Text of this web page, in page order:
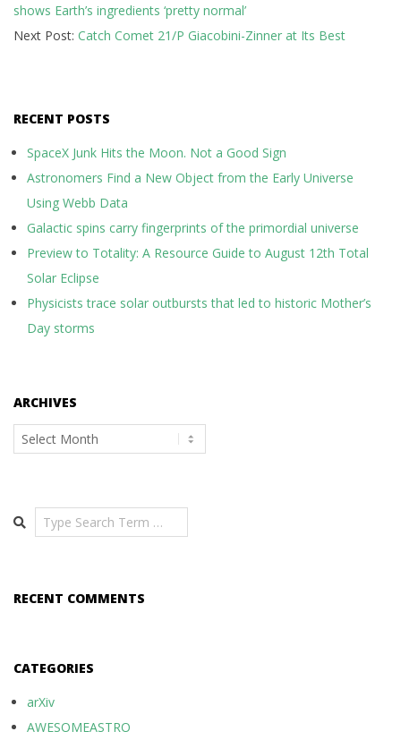
15
shows Earth’s ingredients ‘pretty normal’
Next Post: Catch Comet 21/P Giacobini-Zinner at Its Best
RECENT POSTS
SpaceX Junk Hits the Moon. Not a Good Sign
Astronomers Find a New Object from the Early Universe
Using Webb Data
Galactic spins carry fingerprints of the primordial universe
Preview to Totality: A Resource Guide to August 12th Total
Solar Eclipse
Physicists trace solar outbursts that led to historic Mother’s
Day storms
ARCHIVES
Archives
Search
RECENT COMMENTS
CATEGORIES
arXiv
AWESOMEASTRO